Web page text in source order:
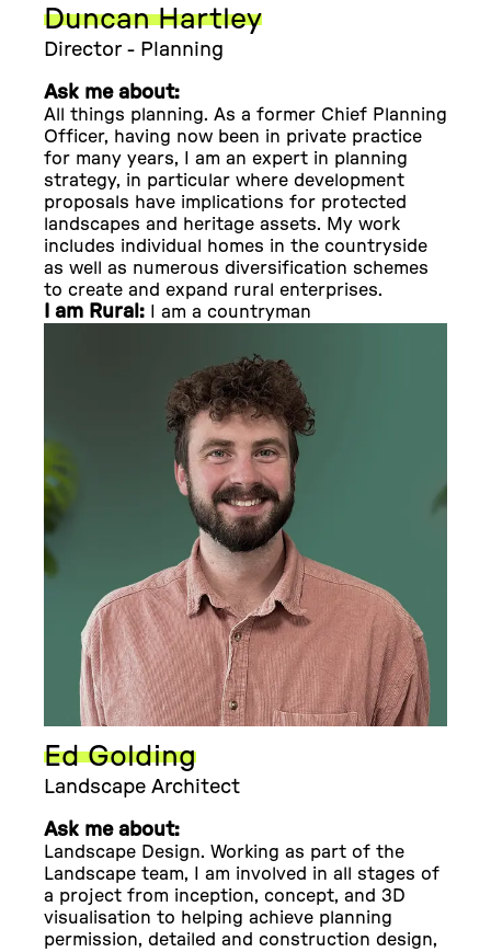
Duncan Hartley
Director - Planning
Ask me about:
All things planning. As a former Chief Planning
Officer, having now been in private practice
for many years, I am an expert in planning
strategy, in particular where development
proposals have implications for protected
landscapes and heritage assets. My work
includes individual homes in the countryside
as well as numerous diversification schemes
to create and expand rural enterprises.
I am Rural: I am a countryman
Ed Golding
Landscape Architect
Ask me about:
Landscape Design. Working as part of the
Landscape team, I am involved in all stages of
a project from inception, concept, and 3D
visualisation to helping achieve planning
permission, detailed and construction design,